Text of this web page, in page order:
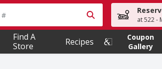
search for items. Type your search term
at 522 -
Find A
Store
Recipes
Coupon
Gallery